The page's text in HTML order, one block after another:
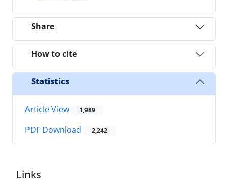
Share
How to cite
Statistics
Article View 1,989
PDF Download 2,242
Links